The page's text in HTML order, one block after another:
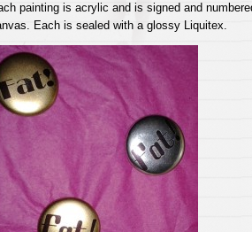
painting is acrylic and is signed and
Each is sealed with a glossy Liquitex.